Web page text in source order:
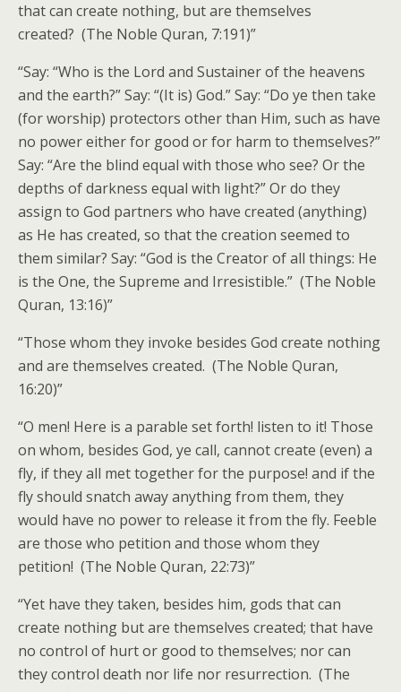
that can create nothing, but are themselves
created? (The Noble Quran, 7:191)”
“Say: “Who is the Lord and Sustainer of the heavens
and the earth?” Say: “(It is) God.” Say: “Do ye then take
(for worship) protectors other than Him, such as have
no power either for good or for harm to themselves?”
Say: “Are the blind equal with those who see? Or the
depths of darkness equal with light?” Or do they
assign to God partners who have created (anything)
as He has created, so that the creation seemed to
them similar? Say: “God is the Creator of all things: He
is the One, the Supreme and Irresistible.” (The Noble
Quran, 13:16)”
“Those whom they invoke besides God create nothing
and are themselves created. (The Noble Quran,
16:20)”
“O men! Here is a parable set forth! listen to it! Those
on whom, besides God, ye call, cannot create (even) a
fly, if they all met together for the purpose! and if the
fly should snatch away anything from them, they
would have no power to release it from the fly. Feeble
are those who petition and those whom they
petition! (The Noble Quran, 22:73)”
“Yet have they taken, besides him, gods that can
create nothing but are themselves created; that have
no control of hurt or good to themselves; nor can
they control death nor life nor resurrection. (The